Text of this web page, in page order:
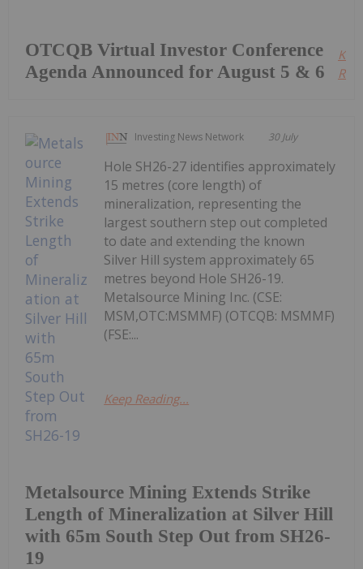
OTCQB Virtual Investor Conference
Agenda Announced for August 5 & 6
Investing News Network 30 July
Metalsource Mining Extends Strike
Length of Mineralization at Silver Hill
with 65m South Step Out from SH26-
19
Hole SH26-27 identifies approximately
15 metres (core length) of
mineralization, representing the
largest southern step out completed
to date and extending the known
Silver Hill system approximately 65
metres beyond Hole SH26-19.
Metalsource Mining Inc. (CSE:
MSM,OTC:MSMMF) (OTCQB: MSMMF)
(FSE:...
Keep Reading...